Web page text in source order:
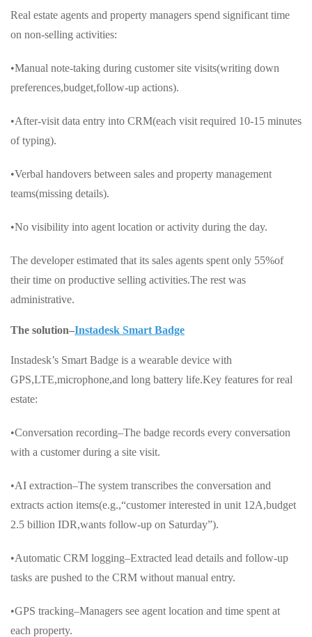
Real estate agents and property managers spend significant time
on non-selling activities:
•Manual note-taking during customer site visits(writing down
preferences,budget,follow-up actions).
•After-visit data entry into CRM(each visit required 10-15 minutes
of typing).
•Verbal handovers between sales and property management
teams(missing details).
•No visibility into agent location or activity during the day.
The developer estimated that its sales agents spent only 55%of
their time on productive selling activities.The rest was
administrative.
The solution–Instadesk Smart Badge
Instadesk’s Smart Badge is a wearable device with
GPS,LTE,microphone,and long battery life.Key features for real
estate:
•Conversation recording–The badge records every conversation
with a customer during a site visit.
•AI extraction–The system transcribes the conversation and
extracts action items(e.g.,“customer interested in unit 12A,budget
2.5 billion IDR,wants follow-up on Saturday”).
•Automatic CRM logging–Extracted lead details and follow-up
tasks are pushed to the CRM without manual entry.
•GPS tracking–Managers see agent location and time spent at
each property.